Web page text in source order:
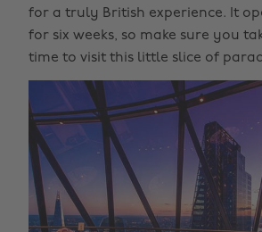
for a truly British experience. It
for six weeks, so make sure you
time to visit this little slice of